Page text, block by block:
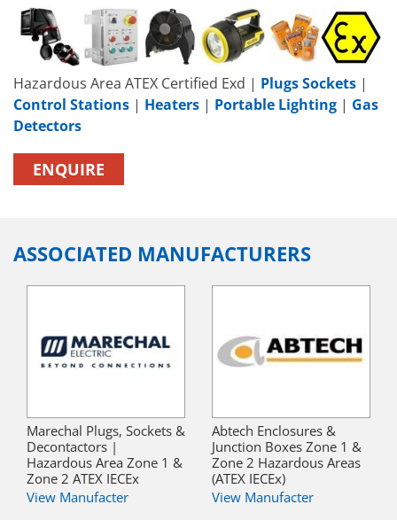
Hazardous Area ATEX Certified Exd | Plugs Sockets |
Control Stations | Heaters | Portable Lighting | Gas
Detectors
ENQUIRE
ASSOCIATED MANUFACTURERS
Marechal Plugs, Sockets &
Decontactors |
Hazardous Area Zone 1 &
Zone 2 ATEX IECEx
View Manufacter
Abtech Enclosures &
Junction Boxes Zone 1 &
Zone 2 Hazardous Areas
(ATEX IECEx)
View Manufacter